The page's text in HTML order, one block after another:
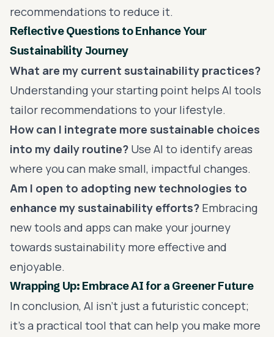
recommendations to reduce it.
Reflective Questions to Enhance Your
Sustainability Journey
What are my current sustainability practices?
Understanding your starting point helps AI tools
tailor recommendations to your lifestyle.
How can I integrate more sustainable choices
into my daily routine? Use AI to identify areas
where you can make small, impactful changes.
Am I open to adopting new technologies to
enhance my sustainability efforts? Embracing
new tools and apps can make your journey
towards sustainability more effective and
enjoyable.
Wrapping Up: Embrace AI for a Greener Future
In conclusion, AI isn’t just a futuristic concept;
it’s a practical tool that can help you make more